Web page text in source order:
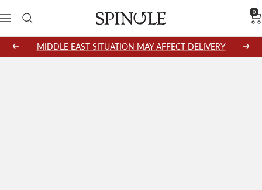
to
content
Navigation SPINGLE
0
PreviousMIDDLE EAST SITUATION MAY AFFECT DELIVERY Next